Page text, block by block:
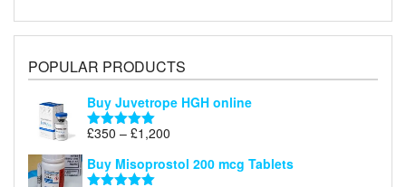
POPULAR PRODUCTS
Buy Juvetrope HGH online
Rated5.00
£350 – £1,200
£350
Buy Misoprostol 200 mcg Tablets